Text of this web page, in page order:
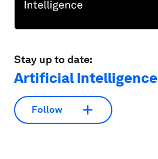
Stay up to date:
Artificial Intelligence
Follow